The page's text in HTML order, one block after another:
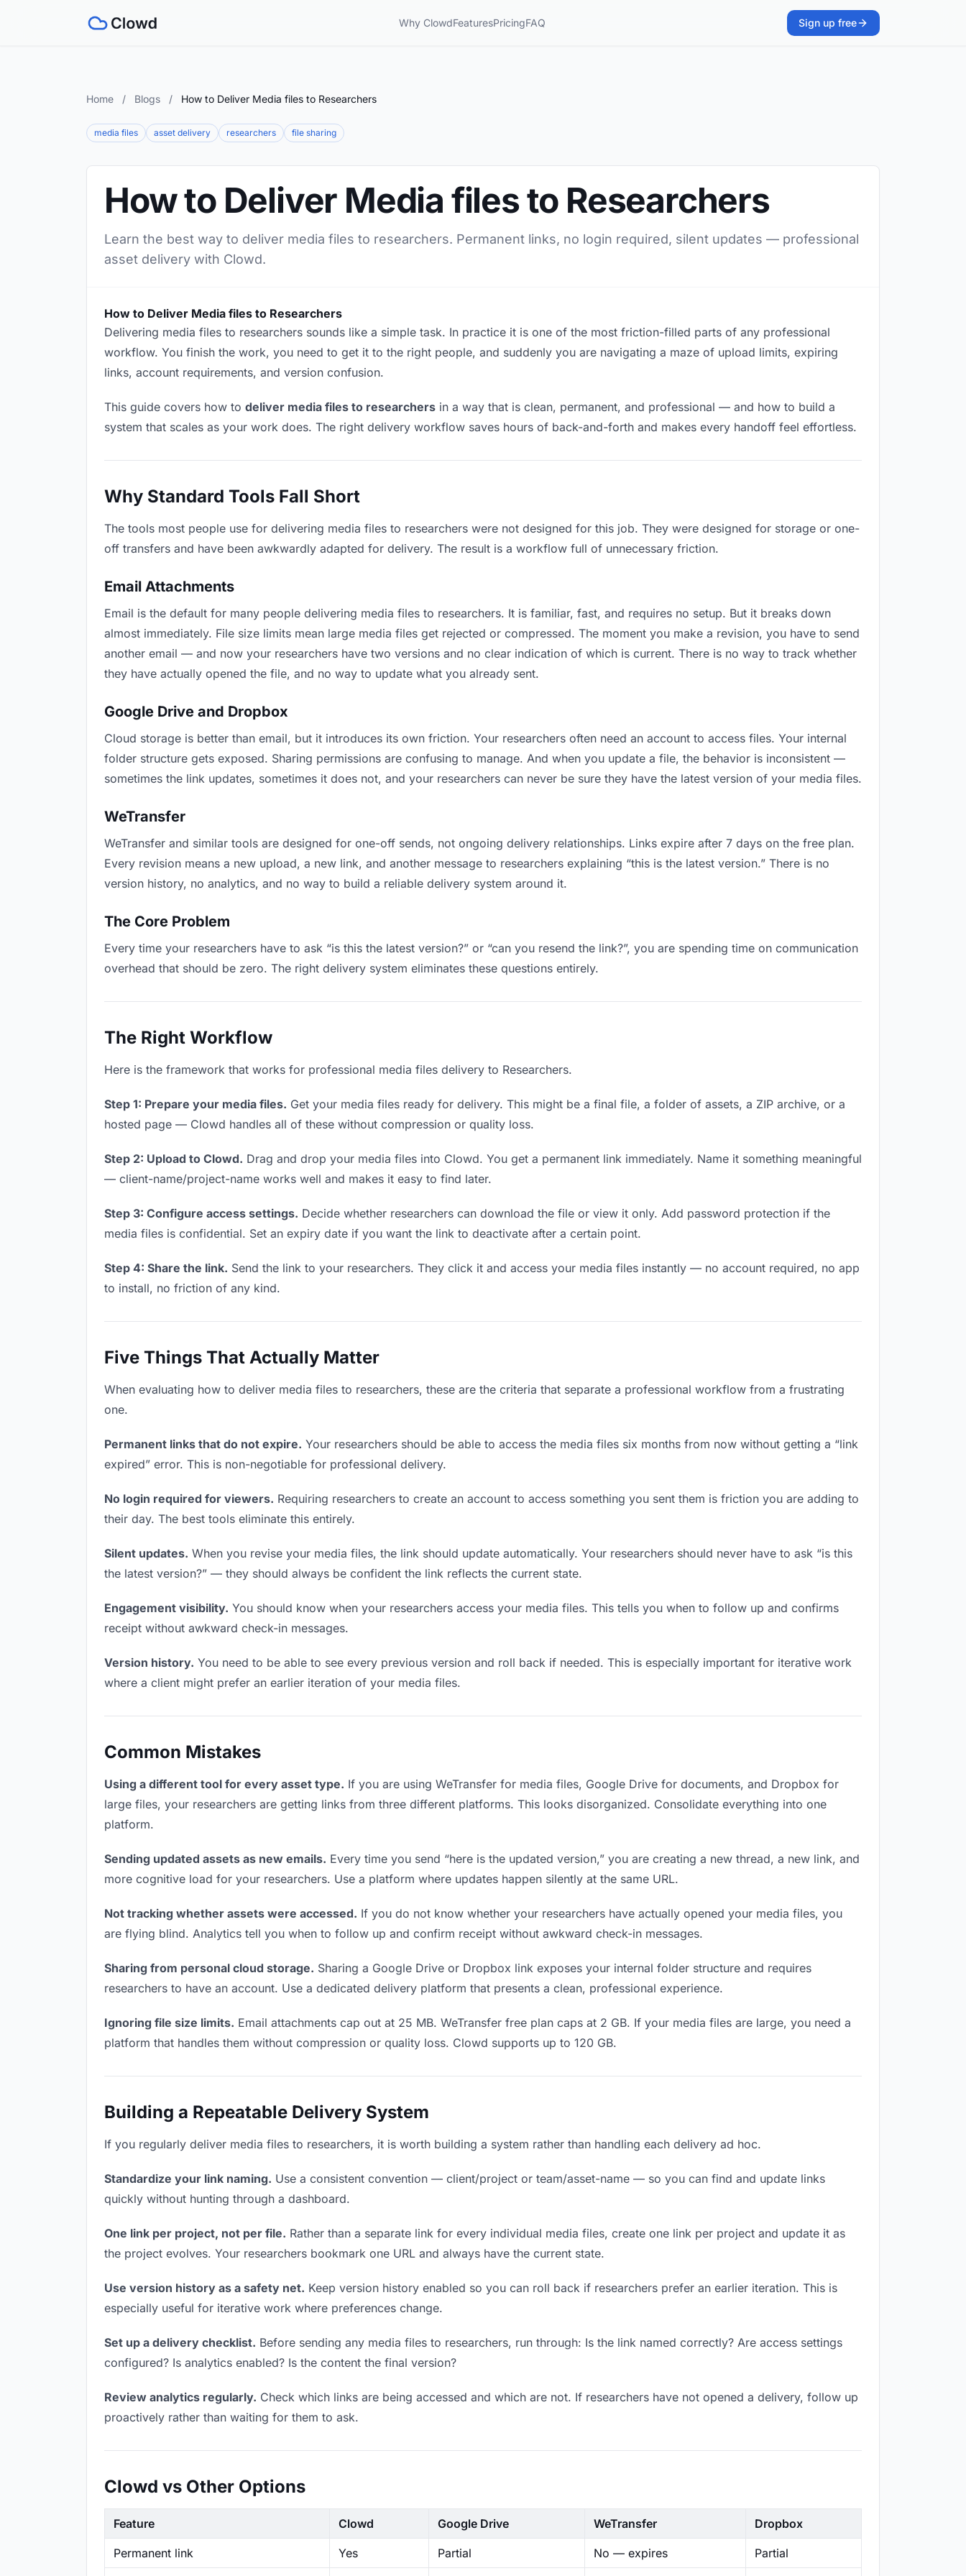
Why ClowdFeaturesPricingFAQ Sign up free
Home / Blogs / How to Deliver Media files to Researchers
media files asset delivery researchers file sharing
How to Deliver Media files to Researchers
Learn the best way to deliver media files to researchers. Permanent links, no login required, silent updates — professional
asset delivery with Clowd.
How to Deliver Media files to Researchers
Delivering media files to researchers sounds like a simple task. In practice it is one of the most friction-filled parts of any professional
workflow. You finish the work, you need to get it to the right people, and suddenly you are navigating a maze of upload limits, expiring
links, account requirements, and version confusion.
This guide covers how to deliver media files to researchers in a way that is clean, permanent, and professional — and how to build a
system that scales as your work does. The right delivery workflow saves hours of back-and-forth and makes every handoff feel effortless.
Why Standard Tools Fall Short
The tools most people use for delivering media files to researchers were not designed for this job. They were designed for storage or one-
off transfers and have been awkwardly adapted for delivery. The result is a workflow full of unnecessary friction.
Email Attachments
Email is the default for many people delivering media files to researchers. It is familiar, fast, and requires no setup. But it breaks down
almost immediately. File size limits mean large media files get rejected or compressed. The moment you make a revision, you have to send
another email — and now your researchers have two versions and no clear indication of which is current. There is no way to track whether
they have actually opened the file, and no way to update what you already sent.
Google Drive and Dropbox
Cloud storage is better than email, but it introduces its own friction. Your researchers often need an account to access files. Your internal
folder structure gets exposed. Sharing permissions are confusing to manage. And when you update a file, the behavior is inconsistent —
sometimes the link updates, sometimes it does not, and your researchers can never be sure they have the latest version of your media files.
WeTransfer
WeTransfer and similar tools are designed for one-off sends, not ongoing delivery relationships. Links expire after 7 days on the free plan.
Every revision means a new upload, a new link, and another message to researchers explaining “this is the latest version.” There is no
version history, no analytics, and no way to build a reliable delivery system around it.
The Core Problem
Every time your researchers have to ask “is this the latest version?” or “can you resend the link?”, you are spending time on communication
overhead that should be zero. The right delivery system eliminates these questions entirely.
The Right Workflow
Here is the framework that works for professional media files delivery to Researchers.
Step 1: Prepare your media files. Get your media files ready for delivery. This might be a final file, a folder of assets, a ZIP archive, or a
hosted page — Clowd handles all of these without compression or quality loss.
Step 2: Upload to Clowd. Drag and drop your media files into Clowd. You get a permanent link immediately. Name it something meaningful
— client-name/project-name works well and makes it easy to find later.
Step 3: Configure access settings. Decide whether researchers can download the file or view it only. Add password protection if the
media files is confidential. Set an expiry date if you want the link to deactivate after a certain point.
Step 4: Share the link. Send the link to your researchers. They click it and access your media files instantly — no account required, no app
to install, no friction of any kind.
Five Things That Actually Matter
When evaluating how to deliver media files to researchers, these are the criteria that separate a professional workflow from a frustrating
one.
Permanent links that do not expire. Your researchers should be able to access the media files six months from now without getting a “link
expired” error. This is non-negotiable for professional delivery.
No login required for viewers. Requiring researchers to create an account to access something you sent them is friction you are adding to
their day. The best tools eliminate this entirely.
Silent updates. When you revise your media files, the link should update automatically. Your researchers should never have to ask “is this
the latest version?” — they should always be confident the link reflects the current state.
Engagement visibility. You should know when your researchers access your media files. This tells you when to follow up and confirms
receipt without awkward check-in messages.
Version history. You need to be able to see every previous version and roll back if needed. This is especially important for iterative work
where a client might prefer an earlier iteration of your media files.
Common Mistakes
Using a different tool for every asset type. If you are using WeTransfer for media files, Google Drive for documents, and Dropbox for
large files, your researchers are getting links from three different platforms. This looks disorganized. Consolidate everything into one
platform.
Sending updated assets as new emails. Every time you send “here is the updated version,” you are creating a new thread, a new link, and
more cognitive load for your researchers. Use a platform where updates happen silently at the same URL.
Not tracking whether assets were accessed. If you do not know whether your researchers have actually opened your media files, you
are flying blind. Analytics tell you when to follow up and confirm receipt without awkward check-in messages.
Sharing from personal cloud storage. Sharing a Google Drive or Dropbox link exposes your internal folder structure and requires
researchers to have an account. Use a dedicated delivery platform that presents a clean, professional experience.
Ignoring file size limits. Email attachments cap out at 25 MB. WeTransfer free plan caps at 2 GB. If your media files are large, you need a
platform that handles them without compression or quality loss. Clowd supports up to 120 GB.
Building a Repeatable Delivery System
If you regularly deliver media files to researchers, it is worth building a system rather than handling each delivery ad hoc.
Standardize your link naming. Use a consistent convention — client/project or team/asset-name — so you can find and update links
quickly without hunting through a dashboard.
One link per project, not per file. Rather than a separate link for every individual media files, create one link per project and update it as
the project evolves. Your researchers bookmark one URL and always have the current state.
Use version history as a safety net. Keep version history enabled so you can roll back if researchers prefer an earlier iteration. This is
especially useful for iterative work where preferences change.
Set up a delivery checklist. Before sending any media files to researchers, run through: Is the link named correctly? Are access settings
configured? Is analytics enabled? Is the content the final version?
Review analytics regularly. Check which links are being accessed and which are not. If researchers have not opened a delivery, follow up
proactively rather than waiting for them to ask.
Clowd vs Other Options
Feature Clowd Google Drive WeTransfer Dropbox
Permanent link Yes Partial No — expires Partial